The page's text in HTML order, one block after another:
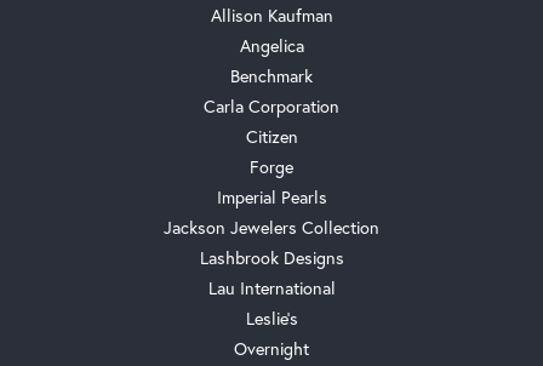
Allison Kaufman
Angelica
Benchmark
Carla Corporation
Citizen
Forge
Imperial Pearls
Jackson Jewelers Collection
Lashbrook Designs
Lau International
Leslie's
Overnight